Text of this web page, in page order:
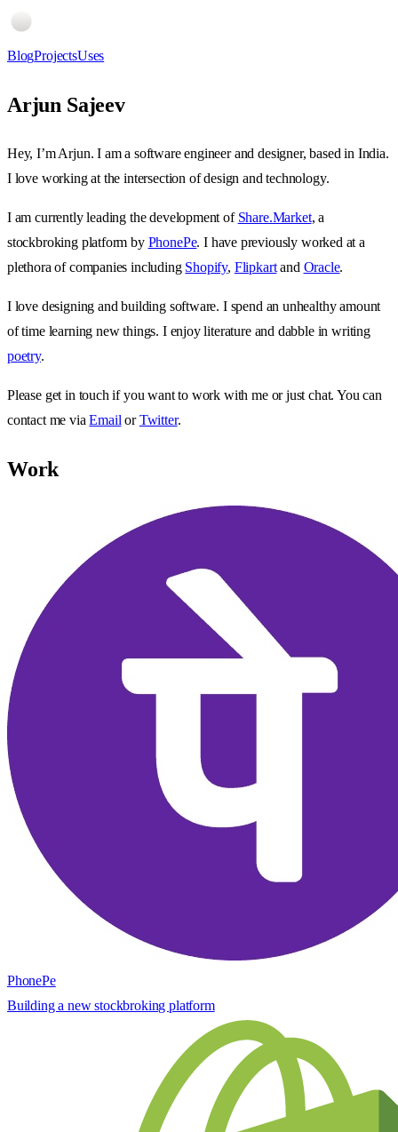
BlogProjectsUses
Arjun Sajeev
Hey, I’m Arjun. I am a software engineer and designer, based in India.
I love working at the intersection of design and technology.
I am currently leading the development of Share.Market, a
stockbroking platform by PhonePe. I have previously worked at a
plethora of companies including Shopify, Flipkartand Oracle.
I love designing and building software. I spend an unhealthy amount
of time learning new things. I enjoy literature and dabble in writing
poetry.
Please get in touch if you want to work with me or just chat. You can
contact me viaEmail orTwitter.
Work
PhonePe
Building a new stockbroking platform